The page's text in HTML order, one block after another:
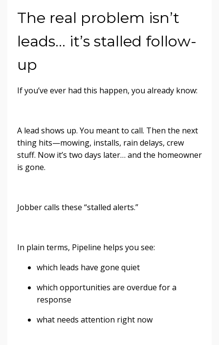
The real problem isn’t
leads… it’s stalled follow-
up
If you’ve ever had this happen, you already know:
A lead shows up. You meant to call. Then the next
thing hits—mowing, installs, rain delays, crew
stuff. Now it’s two days later… and the homeowner
is gone.
Jobber calls these “stalled alerts.”
In plain terms, Pipeline helps you see:
which leads have gone quiet
which opportunities are overdue for a
response
what needs attention right now